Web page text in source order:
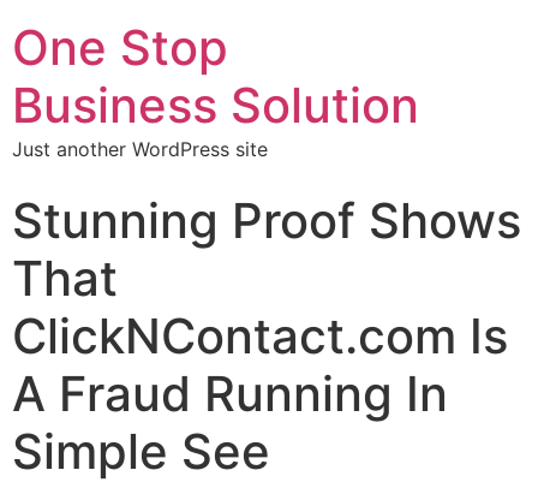
One Stop
Business Solution
Just another WordPress site
Stunning Proof Shows
That
ClickNContact.com Is
A Fraud Running In
Simple See